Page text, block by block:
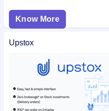
Know More
Upstox